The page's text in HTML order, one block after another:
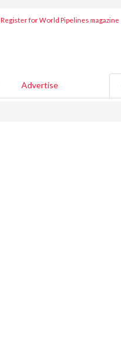
Register for World Pipelines magazine
Advertise